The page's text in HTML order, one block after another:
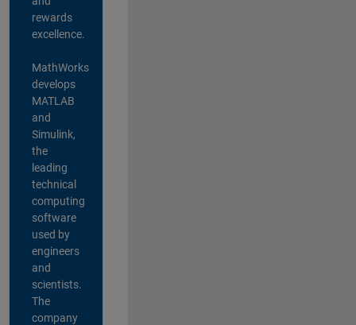
rewards
excellence.
MathWorks
develops
MATLAB
and
Simulink,
the
leading
technical
computing
software
used by
engineers
and
scientists.
The
company